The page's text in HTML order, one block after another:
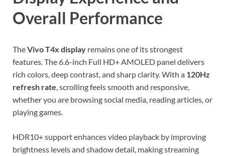
Overall Performance
TheVivo T4x display remains one of its strongest
features. The 6.6-inch Full HD+ AMOLED panel delivers
rich colors, deep contrast, and sharp clarity. With a 120Hz
refresh rate , scrolling feels smooth and responsive,
whether you are browsing social media, reading articles, or
playing games.
HDR10+ support enhances video playback by improving
brightness levels and shadow detail, making streaming